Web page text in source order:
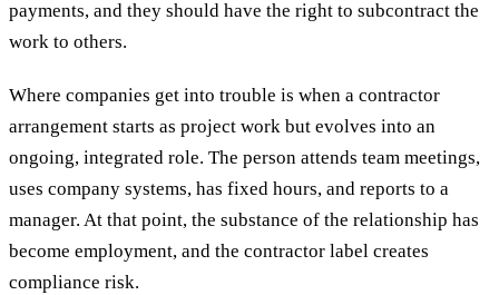
payments, and they should have the right to subcontract the
work to others.
Where companies get into trouble is when a contractor
arrangement starts as project work but evolves into an
ongoing, integrated role. The person attends team meetings,
uses company systems, has fixed hours, and reports to a
manager. At that point, the substance of the relationship has
become employment, and the contractor label creates
compliance risk.